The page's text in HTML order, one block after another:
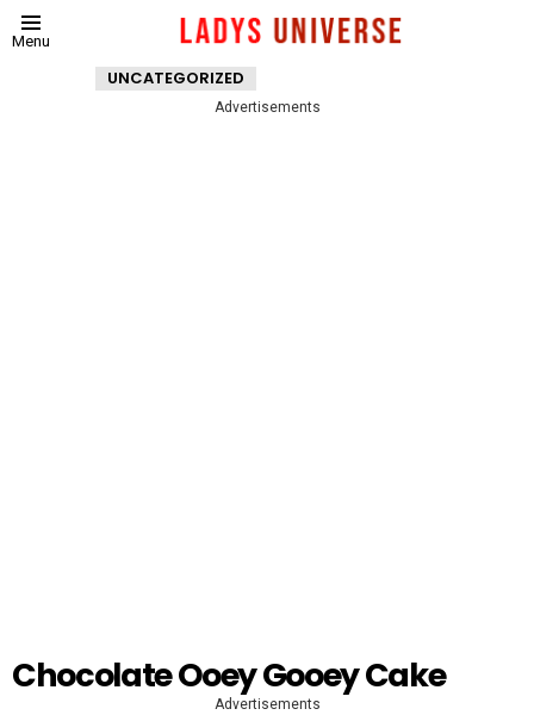
Menu
UNCATEGORIZED
Advertisements
Chocolate Ooey Gooey Cake
Advertisements